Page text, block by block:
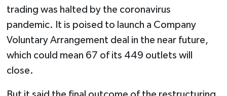
trading was halted by the coronavirus
pandemic. It is poised to launch a Company
Voluntary Arrangement deal in the near future,
which could mean 67 of its 449 outlets will
close.